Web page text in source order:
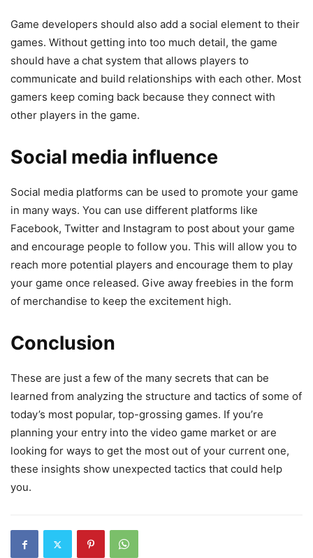
Game developers should also add a social element to their
games. Without getting into too much detail, the game
should have a chat system that allows players to
communicate and build relationships with each other. Most
gamers keep coming back because they connect with
other players in the game.
Social media influence
Social media platforms can be used to promote your game
in many ways. You can use different platforms like
Facebook, Twitter and Instagram to post about your game
and encourage people to follow you. This will allow you to
reach more potential players and encourage them to play
your game once released. Give away freebies in the form
of merchandise to keep the excitement high.
Conclusion
These are just a few of the many secrets that can be
learned from analyzing the structure and tactics of some of
today’s most popular, top-grossing games. If you’re
planning your entry into the video game market or are
looking for ways to get the most out of your current one,
these insights show unexpected tactics that could help
you.